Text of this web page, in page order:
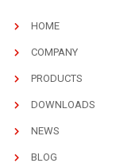
HOME
COMPANY
PRODUCTS
DOWNLOADS
NEWS
BLOG